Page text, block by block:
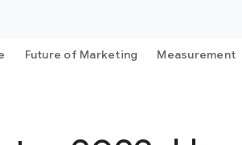
Future of Marketing Measurement